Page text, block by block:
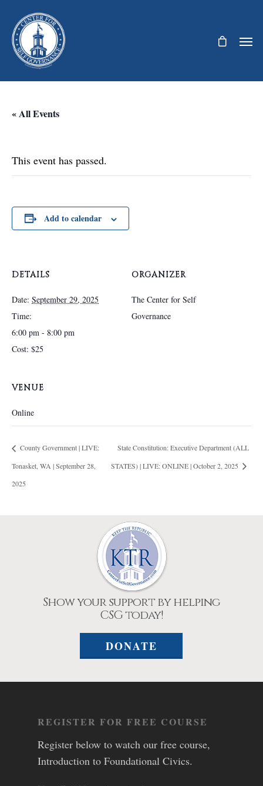
« All Events
This event has passed.
Add to calendar
DETAILS
Date: September 29, 2025
Time:
6:00 pm - 8:00 pm
Cost: $25
ORGANIZER
The Center for Self
Governance
VENUE
Online
County Government | LIVE:
Tonasket, WA | September 28,
2025
State Constitution: Executive Department (ALL
STATES) | LIVE: ONLINE | October 2, 2025
Show your support by helping
CSG today!
DONATE
REGISTER FOR FREE COURSE
Register below to watch our free course,
Introduction to Foundational Civics.